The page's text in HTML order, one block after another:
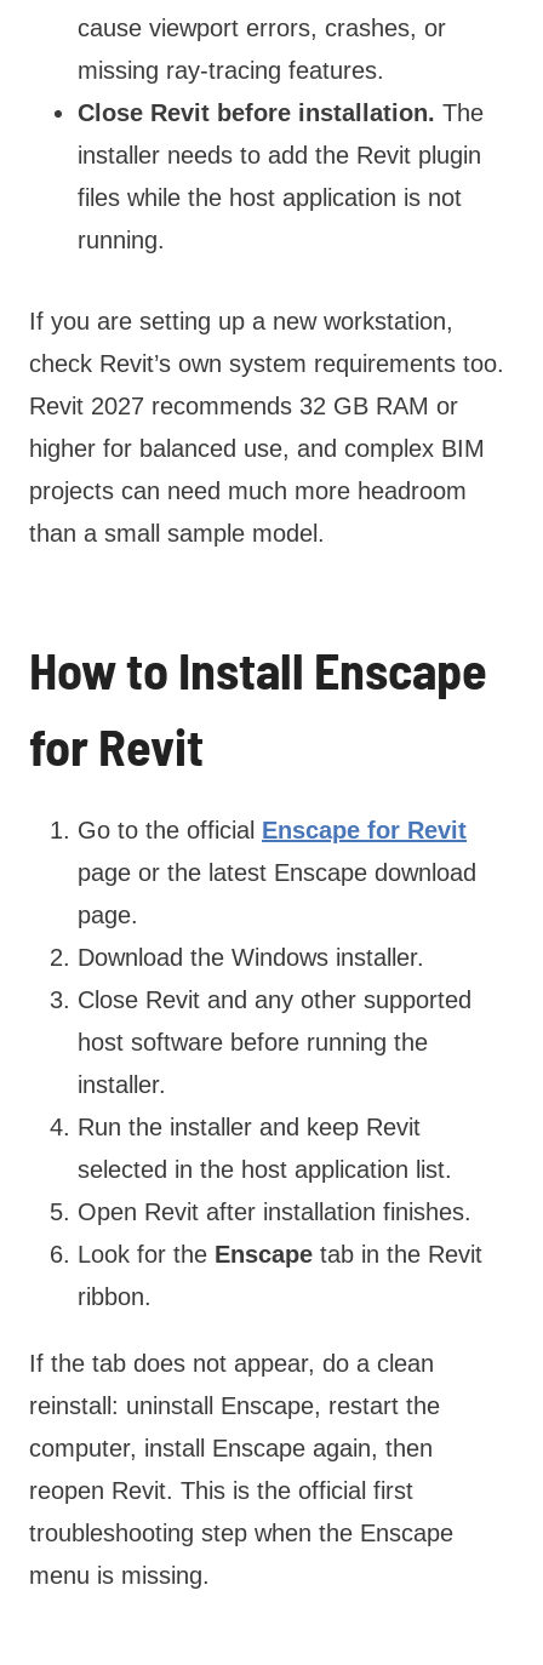
cause viewport errors, crashes, or
missing ray-tracing features.
Close Revit before installation. The
installer needs to add the Revit plugin
files while the host application is not
running.
If you are setting up a new workstation,
check Revit’s own system requirements too.
Revit 2027 recommends 32 GB RAM or
higher for balanced use, and complex BIM
projects can need much more headroom
than a small sample model.
How to Install Enscape
for Revit
Go to the official Enscape for Revit
page or the latest Enscape download
page.
Download the Windows installer.
Close Revit and any other supported
host software before running the
installer.
Run the installer and keep Revit
selected in the host application list.
Open Revit after installation finishes.
Look for the Enscape tab in the Revit
ribbon.
If the tab does not appear, do a clean
reinstall: uninstall Enscape, restart the
computer, install Enscape again, then
reopen Revit. This is the official first
troubleshooting step when the Enscape
menu is missing.